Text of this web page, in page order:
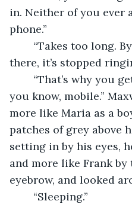
in. Neither of you ever
phone.”
there, it’s stopped
you know, mobile.”
more like Maria as a
patches of grey above
setting in by his eyes,
and more like Frank by
eyebrow, and looked
	“Sleeping.”